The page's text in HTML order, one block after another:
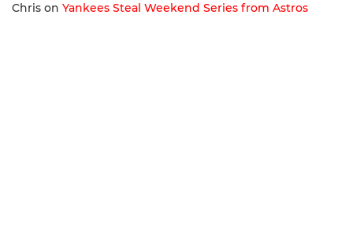
Chris on Yankees Steal Weekend Series from Astros